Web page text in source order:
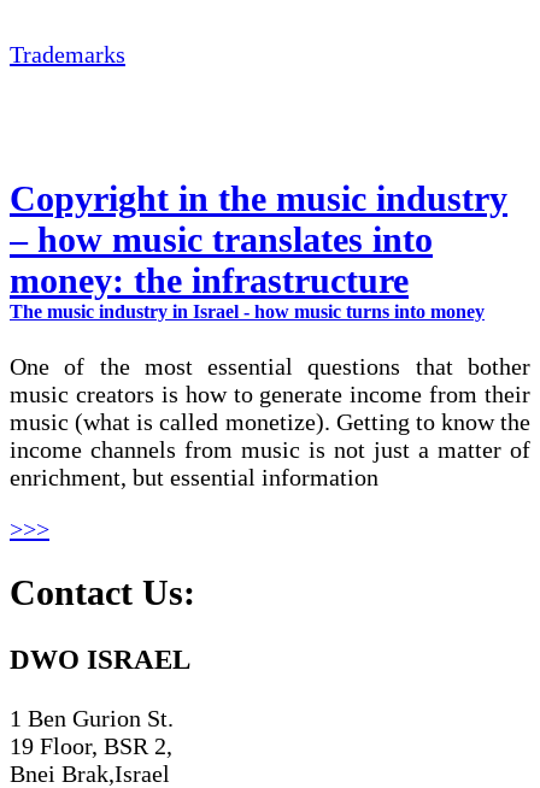
Trademarks
Copyright in the music industry
– how music translates into
money: the infrastructure
The music industry in Israel - how music turns into money
One of the most essential questions that bother
music creators is how to generate income from their
music (what is called monetize). Getting to know the
income channels from music is not just a matter of
enrichment, but essential information
>>>
Contact Us:
DWO ISRAEL
1 Ben Gurion St.
19 Floor, BSR 2,
Bnei Brak,Israel